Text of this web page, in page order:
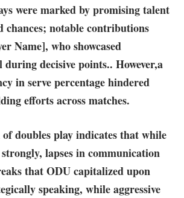
were marked by promising talent
chances;⁣ notable contributions
Name], who⁢ showcased
decisive points.. However,a
in ⁢serve percentage​hindered
efforts⁢ across matches.
doubles play indicates that while
lapses in communication​
that ODU capitalized upon
speaking, while aggressive⁣